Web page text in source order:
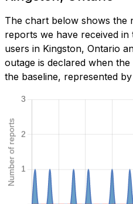
The chart below shows the
reports we have received
users in Kingston, Ontario
outage is declared when
the baseline, represented